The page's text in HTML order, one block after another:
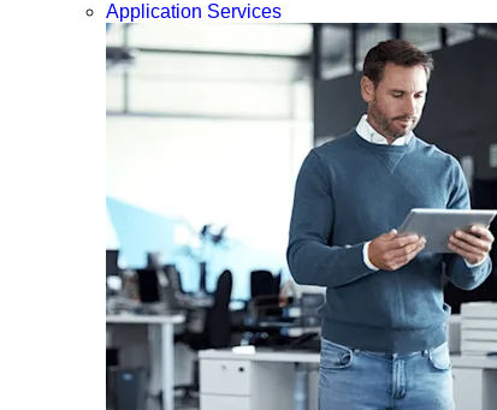
Application Services